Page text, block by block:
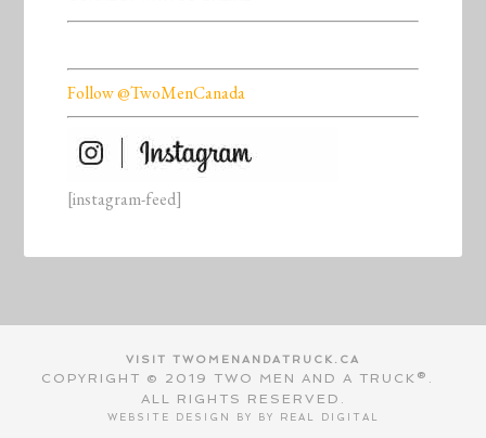
Follow @TwoMenCanada
[instagram-feed]
VISIT TWOMENANDATRUCK.CA
COPYRIGHT © 2019 TWO MEN AND A TRUCK®.
ALL RIGHTS RESERVED.
WEBSITE DESIGN BY BY REAL DIGITAL